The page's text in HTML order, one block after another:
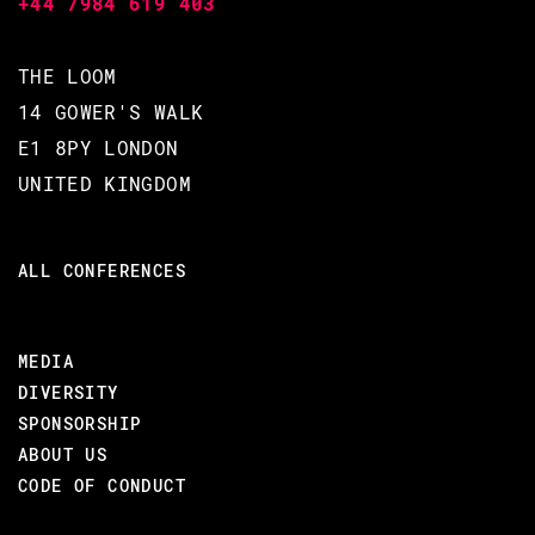
Stack.
Proof-of-Stake, Rust based
BlockChain, CSPR.
Showcase the power of fault-
abstractions.
AUDIENCE:
Blockchains
Writing SDK's
A Rust/WebAssembly Stack
#BEAM
THE LOOM
14 GOWER'S WALK
E1 8PY LONDON
UNITED KINGDOM
ALL CONFERENCES
MEDIA
DIVERSITY
SPONSORSHIP
ABOUT US
CODE OF CONDUCT